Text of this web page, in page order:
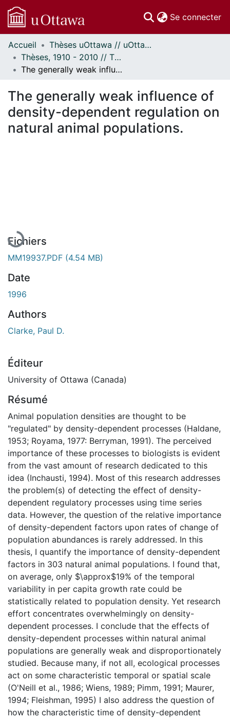
Se connecter
Communautés
et collections
Parcourir
À propos
Accueil
Thèses uOttawa // uOttawa Theses
Thèses, 1910 - 2010 // Theses, 1910 - 2010
The generally weak influence of density-dependent regulation on natural animal populations.
The generally weak influence of
density-dependent regulation on
natural animal populations.
Fichiers
MM19937.PDF (4.54 MB)
Date
1996
Authors
Clarke, Paul D.
Éditeur
University of Ottawa (Canada)
Résumé
Animal population densities are thought to be
"regulated" by density-dependent processes (Haldane,
1953; Royama, 1977: Berryman, 1991). The perceived
importance of these processes to biologists is evident
from the vast amount of research dedicated to this
idea (Inchausti, 1994). Most of this research addresses
the problem(s) of detecting the effect of density-
dependent regulatory processes using time series
data. However, the question of the relative importance
of density-dependent factors upon rates of change of
population abundances is rarely addressed. In this
thesis, I quantify the importance of density-dependent
factors in 303 natural animal populations. I found that,
on average, only $\approx$19% of the temporal
variability in per capita growth rate could be
statistically related to population density. Yet research
effort concentrates overwhelmingly on density-
dependent processes. I conclude that the effects of
density-dependent processes within natural animal
populations are generally weak and disproportionately
studied. Because many, if not all, ecological processes
act on some characteristic temporal or spatial scale
(O'Neill et al., 1986; Wiens, 1989; Pimm, 1991; Maurer,
1994; Fleishman, 1995) I also address the question of
how the characteristic time of density-dependent